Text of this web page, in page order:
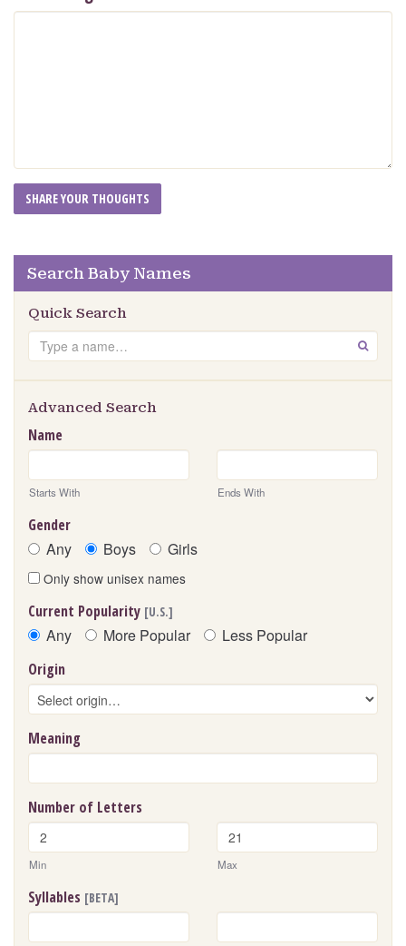
Search Baby Names
Quick Search
Search GO
Advanced Search
Name
Starts With Ends With
Gender
Any Boys Girls
Only show unisex names
Current Popularity [U.S.]
Any More Popular Less Popular
Origin
Meaning
Number of Letters
Min Max
Syllables [BETA]